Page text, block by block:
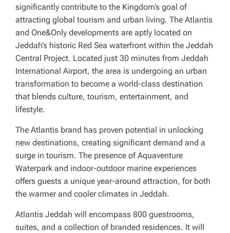
significantly contribute to the Kingdom’s goal of
attracting global tourism and urban living. The Atlantis
and One&Only developments are aptly located on
Jeddah’s historic Red Sea waterfront within the Jeddah
Central Project. Located just 30 minutes from Jeddah
International Airport, the area is undergoing an urban
transformation to become a world-class destination
that blends culture, tourism, entertainment, and
lifestyle.
The Atlantis brand has proven potential in unlocking
new destinations, creating significant demand and a
surge in tourism. The presence of Aquaventure
Waterpark and indoor-outdoor marine experiences
offers guests a unique year-around attraction, for both
the warmer and cooler climates in Jeddah.
Atlantis Jeddah will encompass 800 guestrooms,
suites, and a collection of branded residences. It will